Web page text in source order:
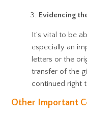
Evidencing
It’s vital to be
especially an
letters or the
transfer of the
continued right
Other Important